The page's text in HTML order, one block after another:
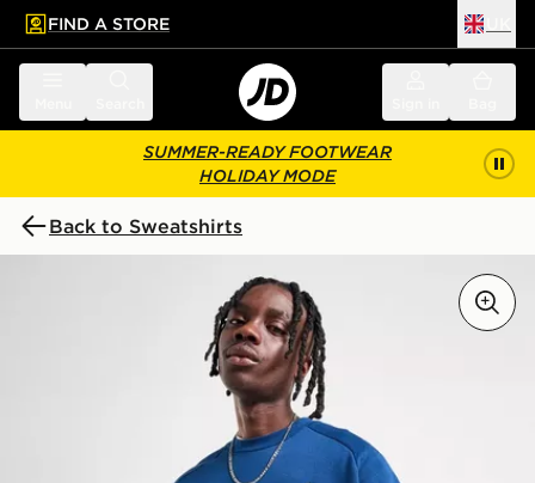
main content
Skip footer
FIND A STORE
SUMMER-READY FOOTWEAR
HOLIDAY MODE
Back to Sweatshirts